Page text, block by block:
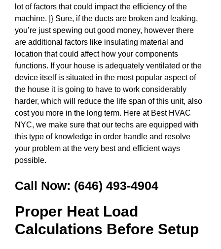
lot of factors that could impact the efficiency of the
machine. |} Sure, if the ducts are broken and leaking,
you’re just spewing out good money, however there
are additional factors like insulating material and
location that could affect how your components
functions. If your house is adequately ventilated or the
device itself is situated in the most popular aspect of
the house it is going to have to work considerably
harder, which will reduce the life span of this unit, also
cost you more in the long term. Here at Best HVAC
NYC, we make sure that our techs are equipped with
this type of knowledge in order handle and resolve
your problem at the very best and efficient ways
possible.
Call Now: (646) 493-4904
Proper Heat Load
Calculations Before Setup